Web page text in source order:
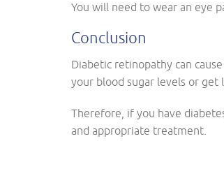
You will need to wear an eye
Conclusion
Diabetic retinopathy can
your blood sugar levels or get
Therefore, if you have
and appropriate treatment.